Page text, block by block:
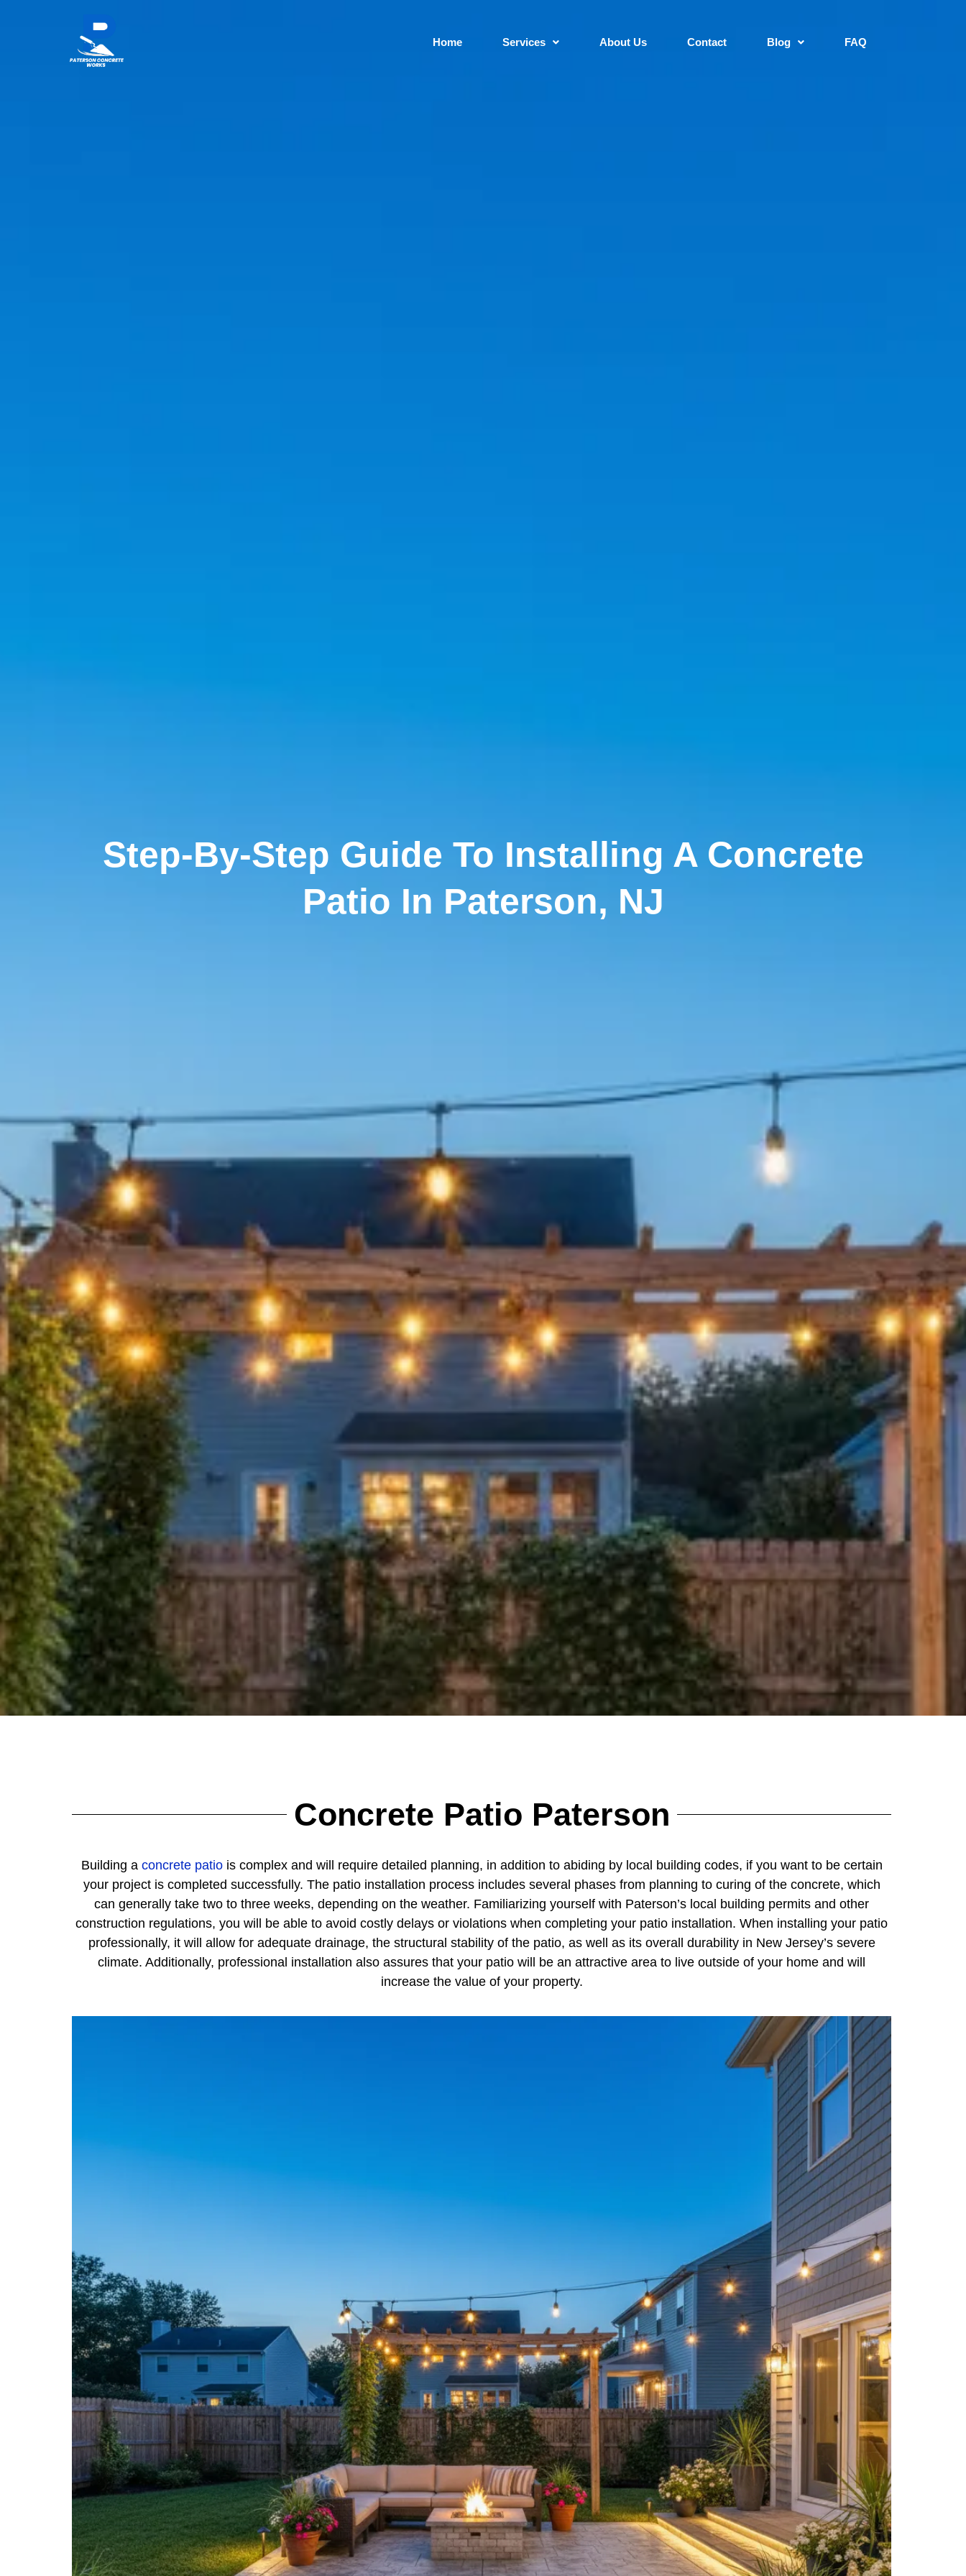
Home Services About Us Contact Blog FAQ
Step-By-Step Guide To Installing A Concrete
Patio In Paterson, NJ
Concrete Patio Paterson
Building a concrete patiois complex and will require detailed planning, in addition to abiding by local building codes, if you want to be certain
your project is completed successfully. The patio installation process includes several phases from planning to curing of the concrete, which
can generally take two to three weeks, depending on the weather. Familiarizing yourself with Paterson’s local building permits and other
construction regulations, you will be able to avoid costly delays or violations when completing your patio installation. When installing your patio
professionally, it will allow for adequate drainage, the structural stability of the patio, as well as its overall durability in New Jersey’s severe
climate. Additionally, professional installation also assures that your patio will be an attractive area to live outside of your home and will
increase the value of your property.